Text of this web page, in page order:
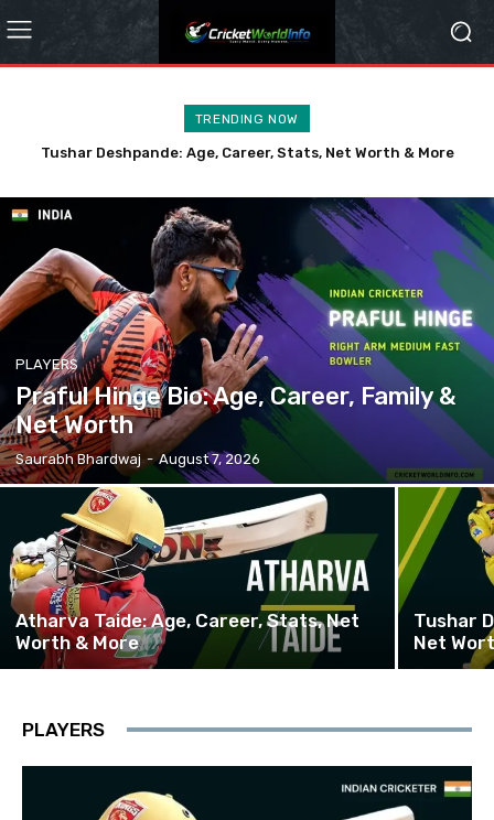
TRENDING NOW
Kranti Gaud: Age, Family, Career, and Life Story
PLAYERS
Praful Hinge Bio: Age, Career, Family &
Net Worth
Saurabh Bhardwaj - August 7, 2026
Atharva Taide: Age, Career, Stats, Net
Worth & More
Tushar
Net
PLAYERS